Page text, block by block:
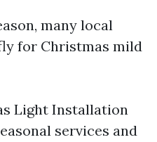
many local
for Christmas mild
Light Installation
services and